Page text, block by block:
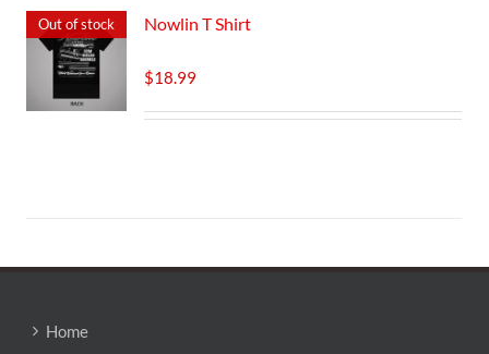
Out of stock Nowlin T Shirt
$18.99
Home